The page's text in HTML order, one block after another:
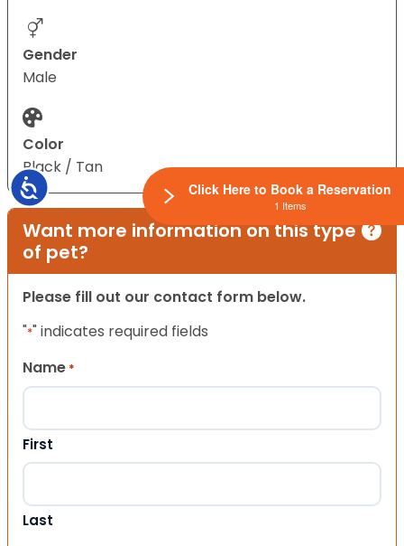
Accessibility
Gender
Male
Color
Black / Tan
Want more information on this type
of pet?
Please fill out our contact form below.
"*" indicates required fields
Name *
First
Last
Click Here to Book a Reservation
1 Items